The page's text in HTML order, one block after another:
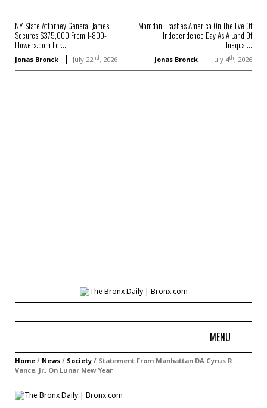
NY State Attorney General James
Secures $375,000 From 1-800-
Flowers.com For...
Jonas Bronck July 22nd, 2026
Mamdani Trashes America On The Eve Of
Independence Day As A Land Of
Inequal...
Jonas Bronck July 4th, 2026
MENU ≡
Home / News / Society / Statement From Manhattan DA Cyrus R.
Vance, Jr., On Lunar New Year